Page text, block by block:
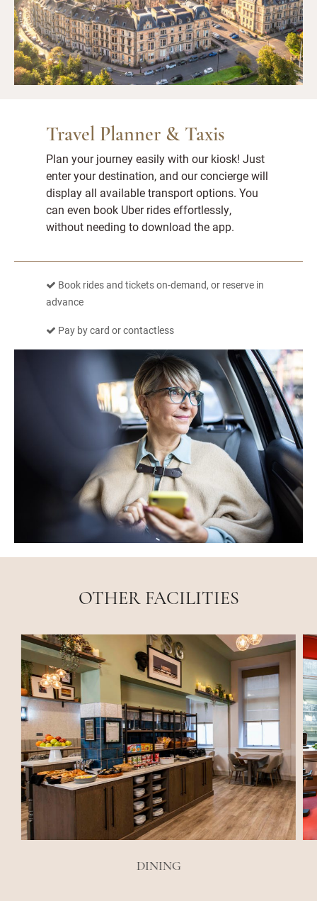
Travel Planner & Taxis
Plan your journey easily with our kiosk! Just
enter your destination, and our concierge will
display all available transport options. You
can even book Uber rides effortlessly,
without needing to download the app.
Book rides and tickets on-demand, or reserve in
advance
Pay by card or contactless
OTHER FACILITIES
DINING